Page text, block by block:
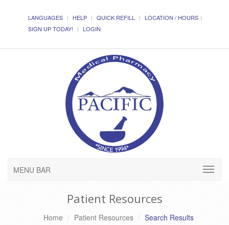
LANGUAGES HELP QUICK REFILL
LOCATION / HOURS
SIGN UP TODAY!
LOGIN
MENU BAR
Patient Resources
Home Patient Resources Search Results